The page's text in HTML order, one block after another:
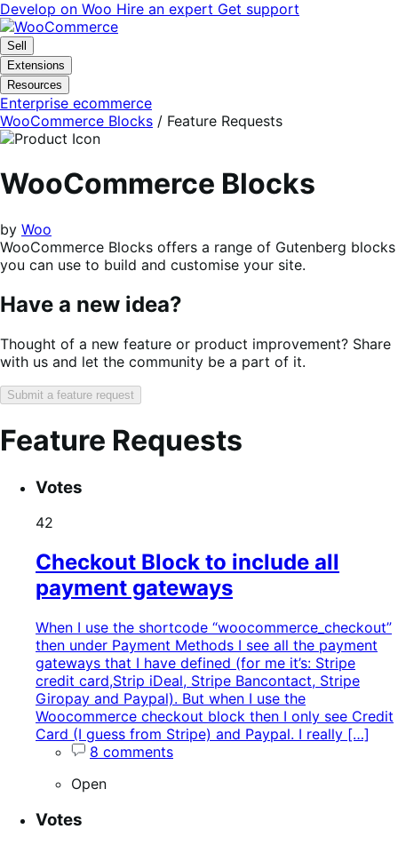
Skip
to
navigation
Skip
to
content
Develop on Woo Hire an expert Get support
Sell
Extensions
Resources
Enterprise ecommerce
WooCommerce Blocks / Feature Requests
WooCommerce Blocks
by Woo
WooCommerce Blocks offers a range of Gutenberg blocks
you can use to build and customise your site.
Have a new idea?
Thought of a new feature or product improvement? Share
with us and let the community be a part of it.
Submit a feature request
Feature Requests
Search
Feature
status:
Sort Votes
42
Checkout Block to include all
payment gateways
When I use the shortcode “woocommerce_checkout”
then under Payment Methods I see all the payment
gateways that I have defined (for me it’s: Stripe
credit card,Strip iDeal, Stripe Bancontact, Stripe
Giropay and Paypal). But when I use the
Woocommerce checkout block then I only see Credit
Card (I guess from Stripe) and Paypal. I really […]
8 comments
Open
Votes